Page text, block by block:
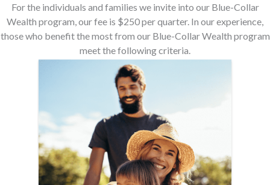
For the individuals and families we invite into our Blue-Collar
Wealth program, our fee is $250 per quarter. In our experience,
those who benefit the most from our Blue-Collar Wealth program
meet the following criteria.